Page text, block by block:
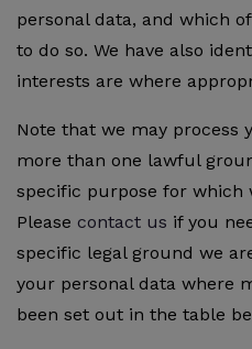
personal data, and which
to do so. We have also
interests are where
Note that we may process
more than one lawful
specific purpose for which
Please contact us if you
specific legal ground we
your personal data where
been set out in the table